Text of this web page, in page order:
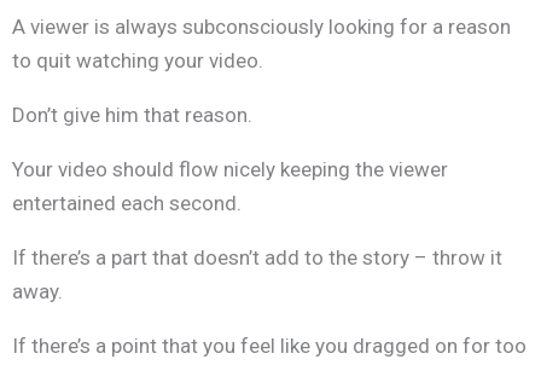
A viewer is always subconsciously looking for a reason
to quit watching your video.
Don’t give him that reason.
Your video should flow nicely keeping the viewer
entertained each second.
If there’s a part that doesn’t add to the story – throw it
away.
If there’s a point that you feel like you dragged on for too